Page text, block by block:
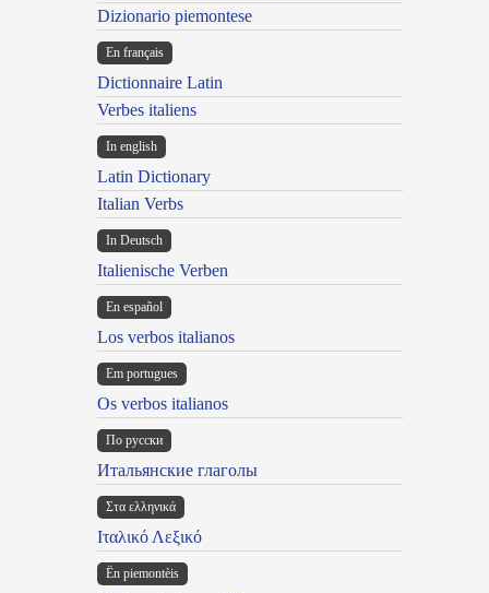
Dizionario piemontese
En français
Dictionnaire Latin
Verbes italiens
In english
Latin Dictionary
Italian Verbs
In Deutsch
Italienische Verben
En español
Los verbos italianos
Em portugues
Os verbos italianos
По русски
Итальянские глаголы
Στα ελληνικά
Ιταλικό Λεξικό
Ën piemontèis